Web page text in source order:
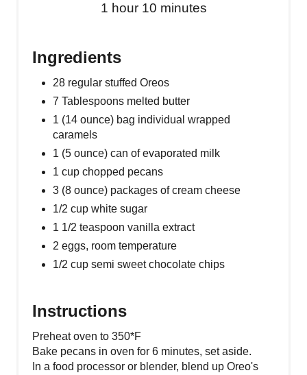
1 hour 10 minutes
Ingredients
28 regular stuffed Oreos
7 Tablespoons melted butter
1 (14 ounce) bag individual wrapped
caramels
1 (5 ounce) can of evaporated milk
1 cup chopped pecans
3 (8 ounce) packages of cream cheese
1/2 cup white sugar
1 1/2 teaspoon vanilla extract
2 eggs, room temperature
1/2 cup semi sweet chocolate chips
Instructions
Preheat oven to 350*F
Bake pecans in oven for 6 minutes, set aside.
In a food processor or blender, blend up Oreo's